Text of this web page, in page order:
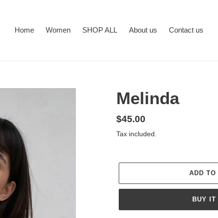
Home Women SHOP ALL About us Contact us
Melinda
Regular
price
$45.00
Tax included.
ADD TO
BUY IT